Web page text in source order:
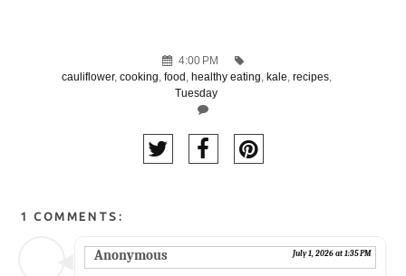
4:00 PM
cauliflower, cooking food healthy eating kale recipes,
Tuesday
1 COMMENTS:
Anonymous July 1, 2026 at 1:35 PM